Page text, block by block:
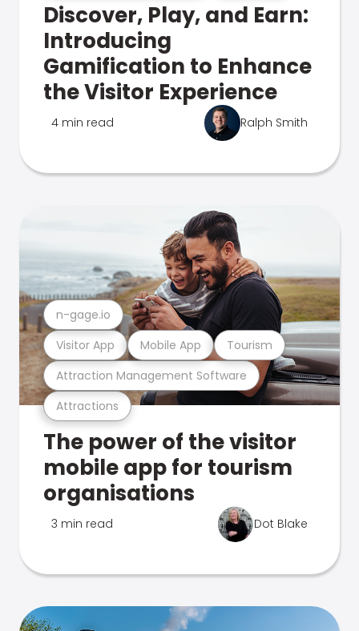
Discover, Play, and Earn:
Introducing
Gamification to Enhance
the Visitor Experience
4 min read Ralph Smith
Attractions
Attraction Management Software
Visitor App Mobile App Tourism
n-gage.io
The power of the visitor
mobile app for tourism
organisations
3 min read Dot Blake